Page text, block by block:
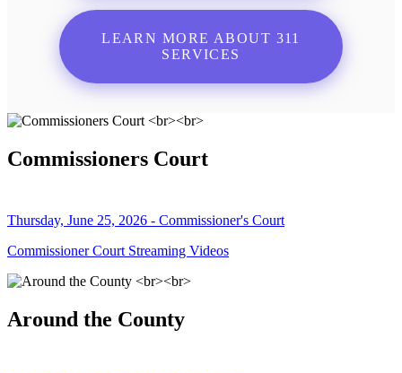
LEARN MORE ABOUT 311
SERVICES
Commissioners Court
Thursday, June 25, 2026 - Commissioner's Court
Commissioner Court Streaming Videos
Around the County